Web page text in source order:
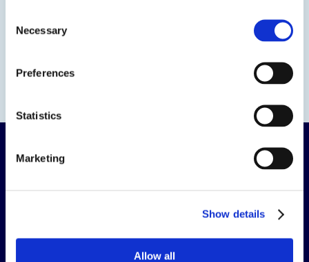
Selection
Necessary
Preferences
Statistics
Marketing
Show details
Allow all
800-583-2094
1300 Pratt Boulevard
Elk Grove Village, IL 60007